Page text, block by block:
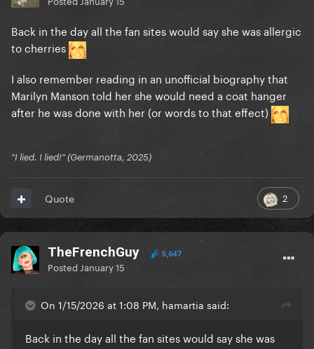
Back in the day all the fan sites would say she was allergic
to cherries
I also remember reading in an unofficial biography that
Marilyn Manson told her she would need a coat hanger
after he was done with her (or words to that effect)
"I lied. I lied!" (Germanotta, 2025)
2
Quote
TheFrenchGuy 5,647
Posted January 15
On 1/15/2026 at 1:08 PM, hamartia said:
Back in the day all the fan sites would say she was